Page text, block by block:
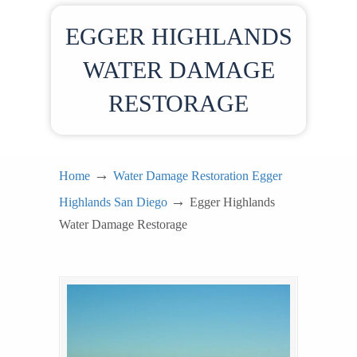
EGGER HIGHLANDS
WATER DAMAGE
RESTORAGE
Home → Water Damage Restoration Egger
Highlands San Diego → Egger Highlands
Water Damage Restorage